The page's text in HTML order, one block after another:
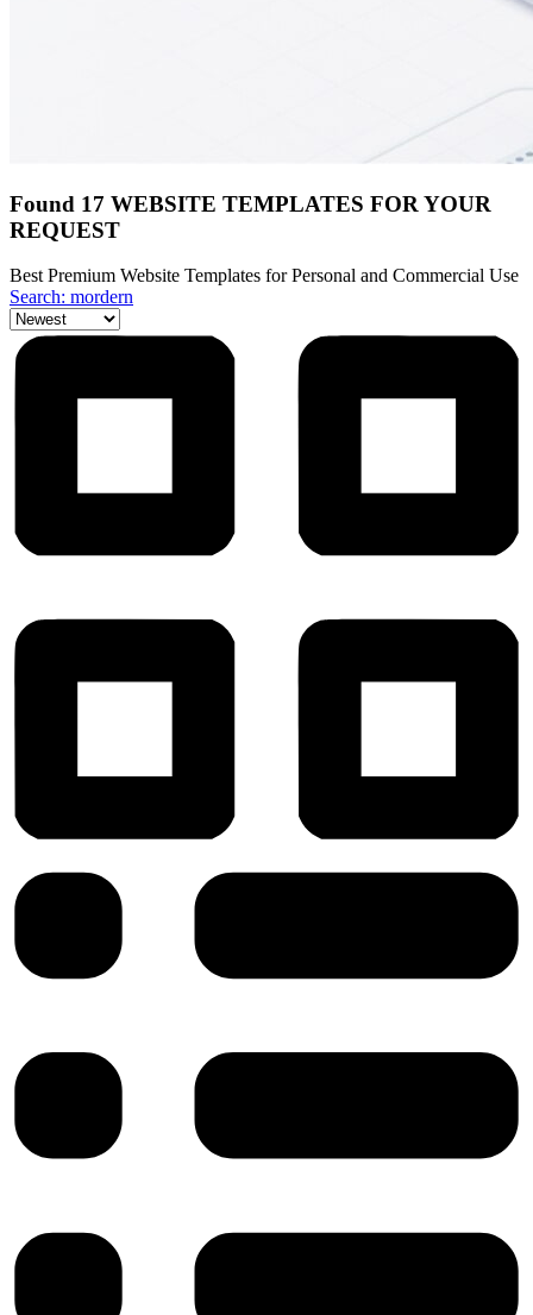
Found 17 WEBSITE TEMPLATES FOR YOUR
REQUEST
Best Premium Website Templates for Personal and Commercial Use
Search: mordern